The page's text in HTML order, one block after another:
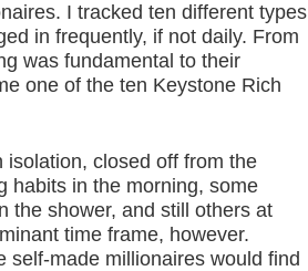
I tracked ten different types
in frequently, if not daily. From
was fundamental to their
one of the ten Keystone Rich
closed off from the
habits in the morning, some
the shower, and still others at
time frame, however.
self-made millionaires would find